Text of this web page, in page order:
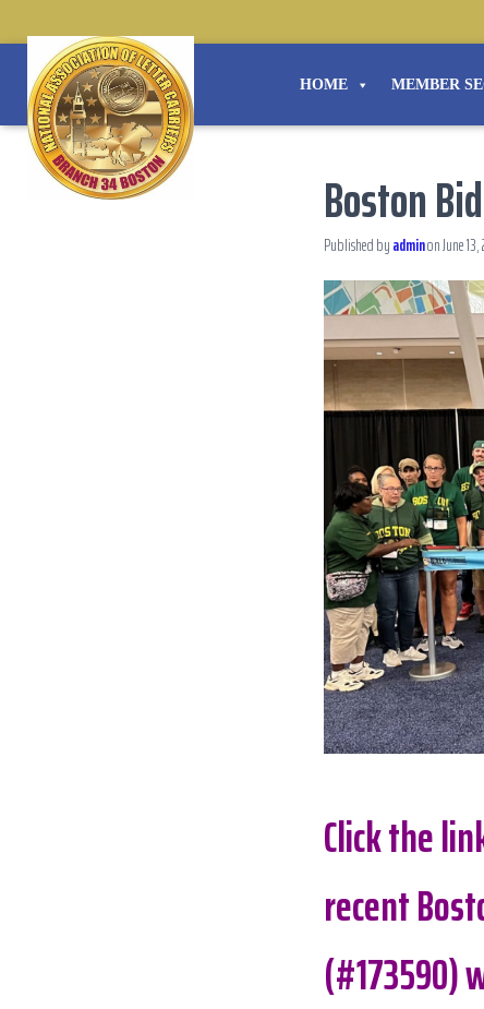
HOME MEMBER
Boston
Published byadminonJune 13,
Click the
recent
(#173590)